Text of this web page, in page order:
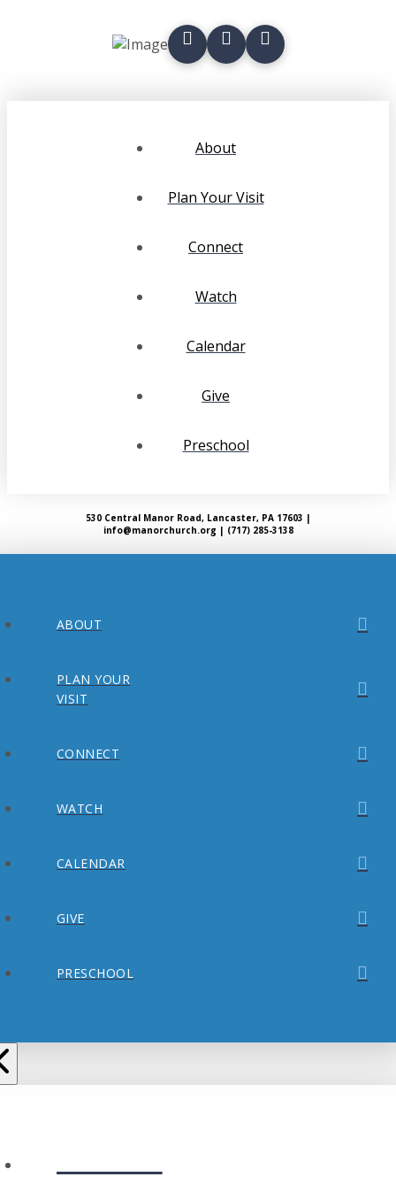
About
Plan Your Visit
Connect
Watch
Calendar
Give
Preschool
530 Central Manor Road, Lancaster, PA 17603 |
info@manorchurch.org | (717) 285-3138
ABOUT
PLAN YOUR
VISIT
CONNECT
WATCH
CALENDAR
GIVE
PRESCHOOL